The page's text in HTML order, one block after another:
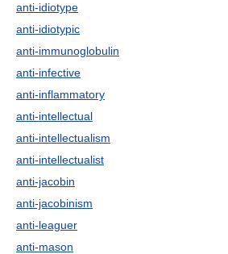
anti-idiotype
anti-idiotypic
anti-immunoglobulin
anti-infective
anti-inflammatory
anti-intellectual
anti-intellectualism
anti-intellectualist
anti-jacobin
anti-jacobinism
anti-leaguer
anti-mason